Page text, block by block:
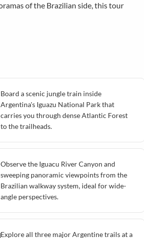
of the Brazilian side, this tour
Board a scenic jungle train inside
Argentina's Iguazu National Park that
carries you through dense Atlantic Forest
to the trailheads.
Observe the Iguacu River Canyon and
sweeping panoramic viewpoints from the
Brazilian walkway system, ideal for wide-
angle perspectives.
Explore all three major Argentine trails at a